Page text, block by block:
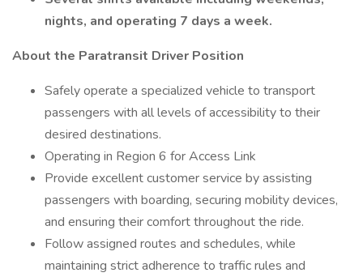
nights, and operating 7 days a week.
About the Paratransit Driver Position
Safely operate a specialized vehicle to transport
passengers with all levels of accessibility to their
desired destinations.
Operating in Region 6 for Access Link
Provide excellent customer service by assisting
passengers with boarding, securing mobility devices,
and ensuring their comfort throughout the ride.
Follow assigned routes and schedules, while
maintaining strict adherence to traffic rules and